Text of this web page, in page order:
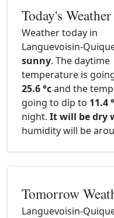
Today's Weather
Weather today in
Languevoisin-
sunny. The daytime
temperature is
25.6 °cand the
going to dip to 11.4
night. It will be dry
humidity will be
Tomorrow
Languevoisin-